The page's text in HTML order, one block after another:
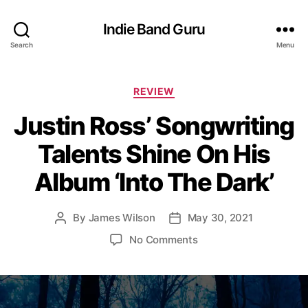
Search
Indie Band Guru
Menu
C
t
e
g
o
r
i
s
REVIEW
Justin Ross’ Songwriting
Talents Shine On His
Album ‘Into The Dark’
P
a
u
By James Wilson
P
d
a
May 30, 2021
No Commentso
u
s